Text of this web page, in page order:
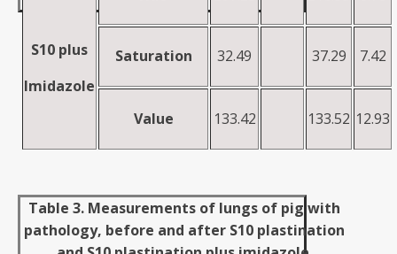
S10 plus
Imidazole
Saturation 32.49 37.29 7.42
Value 133.42 133.52 12.93
Table 3. Measurements of lungs of pig with
pathology, before and after S10 plastination